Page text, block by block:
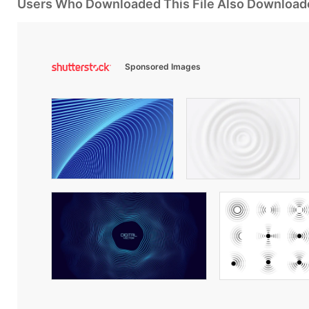
Users Who Downloaded This File Also
Sponsored Images